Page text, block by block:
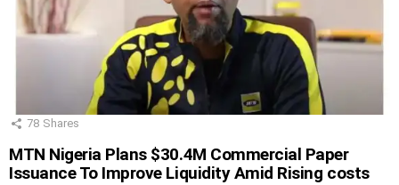
78 Shares
MTN Nigeria Plans $30.4M Commercial Paper
Issuance To Improve Liquidity Amid Rising costs